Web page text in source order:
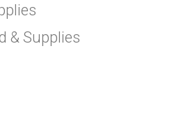
& Supplies